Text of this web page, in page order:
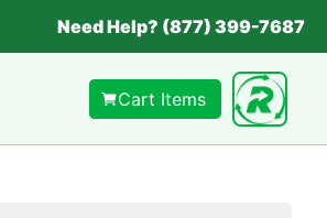
Need Help? (877) 399-7687
Cart Items